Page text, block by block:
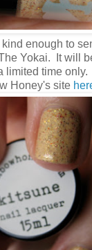
enough to
Yokai. It will
limited time
Honey's site